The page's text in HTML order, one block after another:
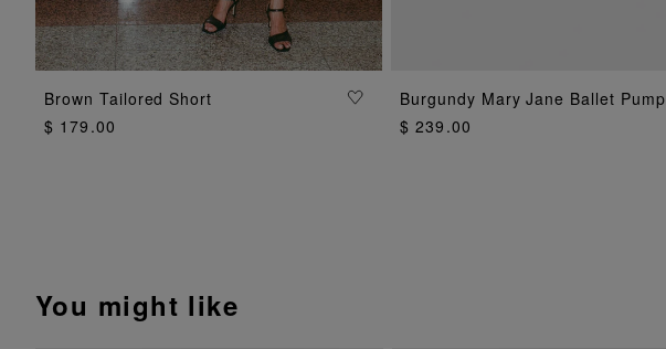
ADD TO BAG
Brown Tailored Short
$ 179.00
ADD TO BAG
Burgundy Mary Jane Ballet Pump
$ 239.00
You might like